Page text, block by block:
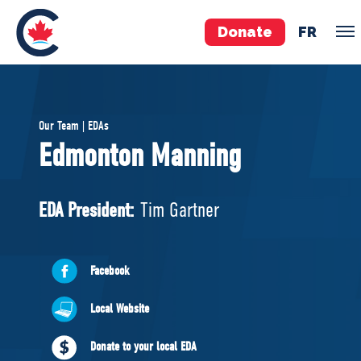
Donate FR
Pierre Poilievre
Your Conservative MPs
National Council
ABOUT US
Governing Documents
Our Team | EDAs
Edmonton Manning
EDA President: Tim Gartner
Facebook
Local Website
Donate to your local EDA